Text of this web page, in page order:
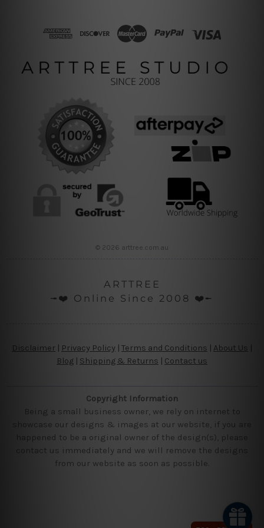
© 2026 arttree.com.au
ARTTREE
╼❤️ Online Since 2008 ❤️╾
Disclaimer Privacy Policy | Terms and Conditions About Us
Blog
Shipping & Returns | Contact us
Copyright Information
Being a small business owner, we rely on internet to
showcase our designs & images at our website, if you are
happened to be a original owner of the design(s), please
contact us immediately and we will remove the designs
from our website as soon as possible.